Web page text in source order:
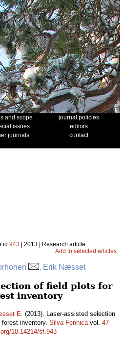
and scope
journal policies
issues
editors
journals
contact
id 943 | 2013 | Research article
Add to selected articles
, Erik Næsset
of field plots for
inventory
E. (2013). Laser-assisted selection
inventory. Silva Fennicavol. 47
10.14214/sf.943